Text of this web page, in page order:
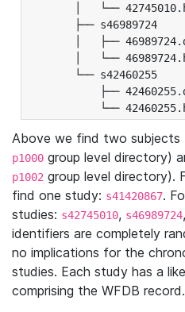
│   └──
├── s46989724
│   ├──
│   └──
└── s42460255
├──
└──
Above we find two subjects
p1000 group level directory)
p1002 group level directory).
find one study: s41420867.
studies: s42745010, s46989724,
identifiers are completely
no implications for the
studies. Each study has a
comprising the WFDB record.